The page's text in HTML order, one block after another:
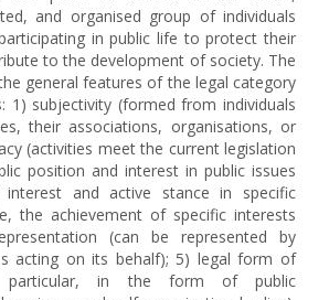
and organised group of individuals
in public life to protect their
to the development of society. The
general features of the legal category
1) subjectivity (formed from individuals
their associations, organisations, or
(activities meet the current legislation
position and interest in public issues
and active stance in specific
the achievement of specific interests
(can be represented by
acting on its behalf); 5) legal form of
particular, in the form of public